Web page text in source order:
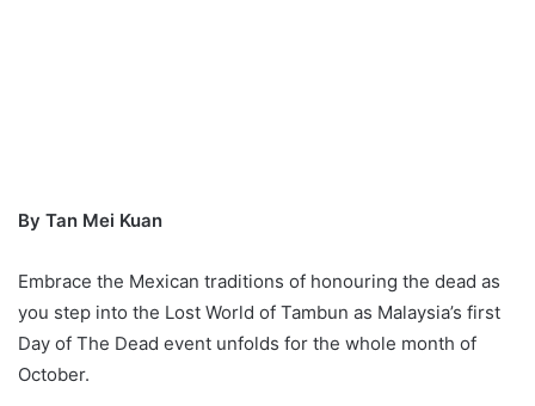
By Tan Mei Kuan
Embrace the Mexican traditions of honouring the dead as
you step into the Lost World of Tambun as Malaysia’s first
Day of The Dead event unfolds for the whole month of
October.